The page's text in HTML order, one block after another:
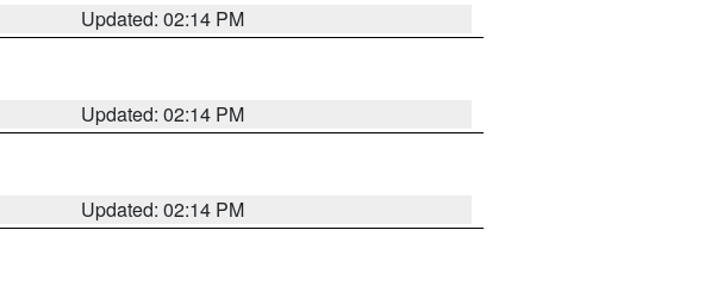
Updated: 02:14 PM
Updated: 02:14 PM
Updated: 02:14 PM